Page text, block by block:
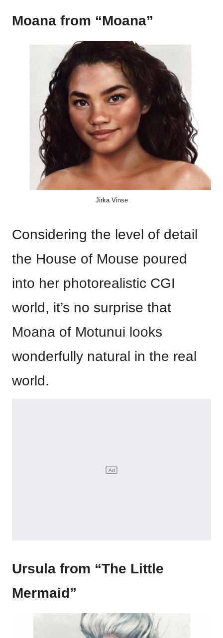
Moana from “Moana”
Jirka Vinse
Considering the level of detail
the House of Mouse poured
into her photorealistic CGI
world, it’s no surprise that
Moana of Motunui looks
wonderfully natural in the real
world.
Ursula from “The Little
Mermaid”